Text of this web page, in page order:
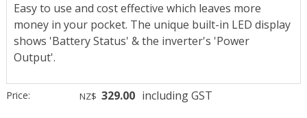
Easy to use and cost effective which leaves more
money in your pocket. The unique built-in LED display
shows 'Battery Status' & the inverter's 'Power
Output'.
Price: NZ$ 329.00 including GST